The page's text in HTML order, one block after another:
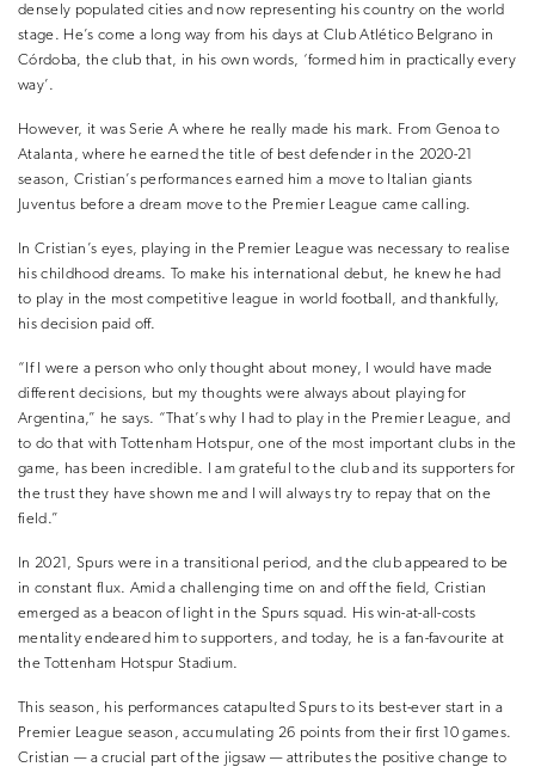
densely populated cities and now representing his country on the world
stage. He’s come a long way from his days at Club Atlético Belgrano in
Córdoba, the club that, in his own words, ‘formed him in practically every
way’.
However, it was Serie A where he really made his mark. From Genoa to
Atalanta, where he earned the title of best defender in the 2020-21
season, Cristian’s performances earned him a move to Italian giants
Juventus before a dream move to the Premier League came calling.
In Cristian’s eyes, playing in the Premier League was necessary to realise
his childhood dreams. To make his international debut, he knew he had
to play in the most competitive league in world football, and thankfully,
his decision paid off.
“If I were a person who only thought about money, I would have made
different decisions, but my thoughts were always about playing for
Argentina,” he says. “That’s why I had to play in the Premier League, and
to do that with Tottenham Hotspur, one of the most important clubs in the
game, has been incredible. I am grateful to the club and its supporters for
the trust they have shown me and I will always try to repay that on the
field.”
In 2021, Spurs were in a transitional period, and the club appeared to be
in constant flux. Amid a challenging time on and off the field, Cristian
emerged as a beacon of light in the Spurs squad. His win-at-all-costs
mentality endeared him to supporters, and today, he is a fan-favourite at
the Tottenham Hotspur Stadium.
This season, his performances catapulted Spurs to its best-ever start in a
Premier League season, accumulating 26 points from their first 10 games.
Cristian — a crucial part of the jigsaw — attributes the positive change to